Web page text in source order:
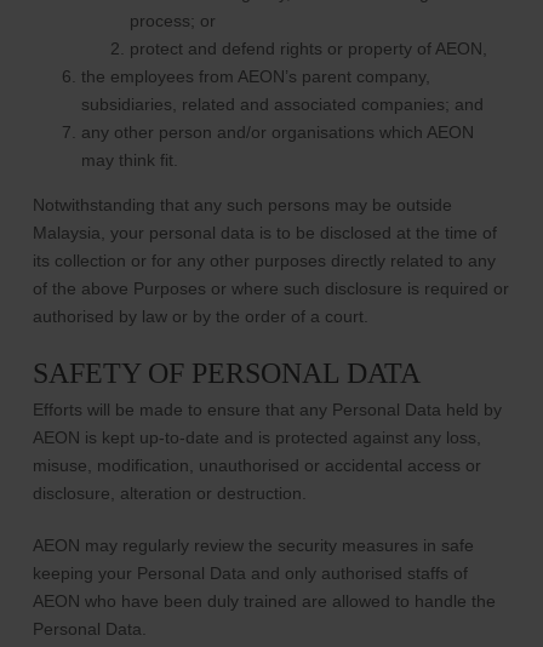
process; or
protect and defend rights or property of AEON,
the employees from AEON’s parent company,
subsidiaries, related and associated companies; and
any other person and/or organisations which AEON
may think fit.
Notwithstanding that any such persons may be outside
Malaysia, your personal data is to be disclosed at the time of
its collection or for any other purposes directly related to any
of the above Purposes or where such disclosure is required or
authorised by law or by the order of a court.
SAFETY OF PERSONAL DATA
Efforts will be made to ensure that any Personal Data held by
AEON is kept up-to-date and is protected against any loss,
misuse, modification, unauthorised or accidental access or
disclosure, alteration or destruction.
AEON may regularly review the security measures in safe
keeping your Personal Data and only authorised staffs of
AEON who have been duly trained are allowed to handle the
Personal Data.